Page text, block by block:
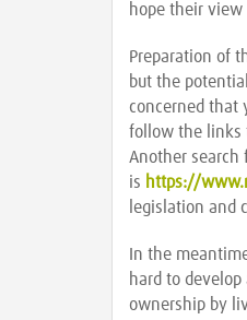
hope their view
Preparation of
but the
concerned that
follow the links
Another search
is https://
legislation and
In the
hard to
ownership by